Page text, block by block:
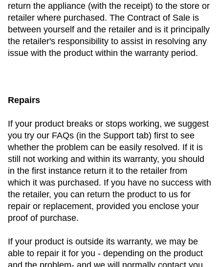
return the appliance (with the receipt) to the store or
retailer where purchased. The Contract of Sale is
between yourself and the retailer and is it principally
the retailer's responsibility to assist in resolving any
issue with the product within the warranty period.
Repairs
If your product breaks or stops working, we suggest
you try our FAQs (in the Support tab) first to see
whether the problem can be easily resolved. If it is
still not working and within its warranty, you should
in the first instance return it to the retailer from
which it was purchased. If you have no success with
the retailer, you can return the product to us for
repair or replacement, provided you enclose your
proof of purchase.
If your product is outside its warranty, we may be
able to repair it for you - depending on the product
and the problem- and we will normally contact you